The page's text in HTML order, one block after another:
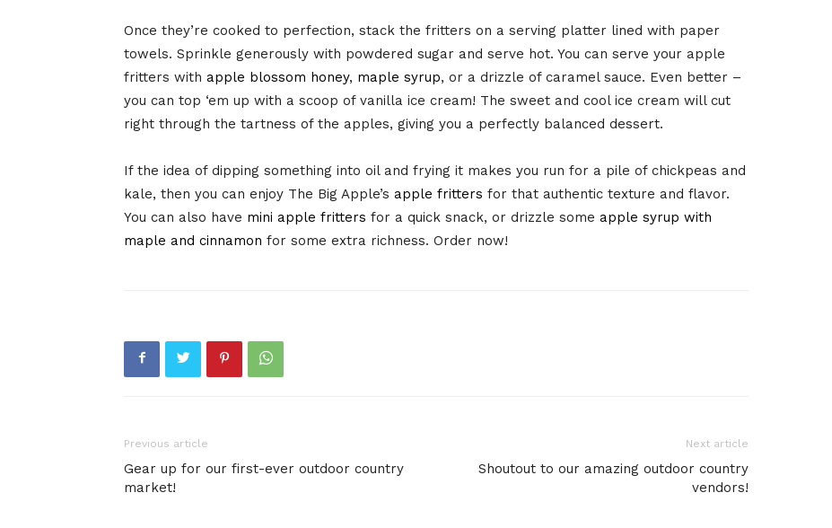
Once they’re cooked to perfection, stack the fritters on a serving platter lined with paper
towels. Sprinkle generously with powdered sugar and serve hot. You can serve your apple
fritters with apple blossom honey, maple syrup, or a drizzle of caramel sauce. Even better –
you can top ‘em up with a scoop of vanilla ice cream! The sweet and cool ice cream will cut
right through the tartness of the apples, giving you a perfectly balanced dessert.
If the idea of dipping something into oil and frying it makes you run for a pile of chickpeas and
kale, then you can enjoy The Big Apple’s apple fritters for that authentic texture and flavor.
You can also have mini apple fritters for a quick snack, or drizzle some apple syrup with
maple and cinnamon for some extra richness. Order now!
Previous article
Gear up for our first-ever outdoor country
market!
Next article
Shoutout to our amazing outdoor country
vendors!